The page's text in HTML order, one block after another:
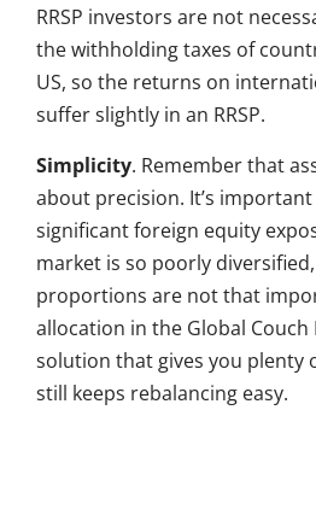
RRSP investors are not
the withholding taxes of
US, so the returns on
suffer slightly in an RRSP.
Simplicity. Remember that
about precision. It’s
significant foreign equity
market is so poorly
proportions are not that
allocation in the Global
solution that gives you plenty
still keeps rebalancing easy.